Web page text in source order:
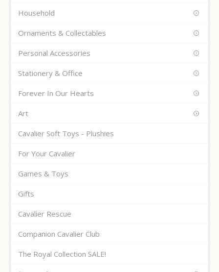
Household
Ornaments & Collectables
Personal Accessories
Stationery & Office
Forever In Our Hearts
Art
Cavalier Soft Toys - Plushies
For Your Cavalier
Games & Toys
Gifts
Cavalier Rescue
Companion Cavalier Club
The Royal Collection SALE!